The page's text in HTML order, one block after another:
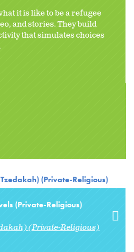
it is like to be a refugee
and stories. They build
that simulates choices
(Private-Religious)
(Private-Religious)
(Private-Religious)